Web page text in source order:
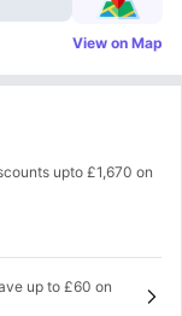
View on Map
upto £1,670 on
up to £60 on